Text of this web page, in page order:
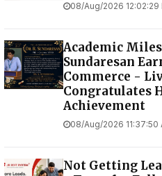
08/Aug/2026 12:02:29
Academic
Sundaresan
Commerce -
Congratulates
Achievement
08/Aug/2026 11:37:50
Not Getting